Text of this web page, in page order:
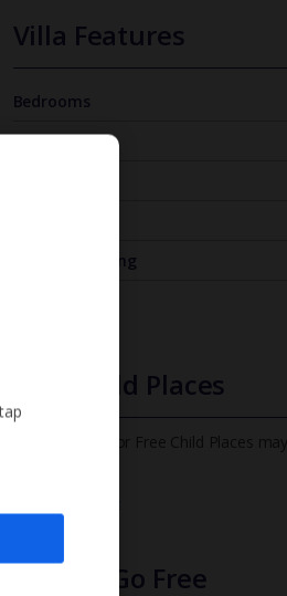
Villa Features
Bedrooms
Bathrooms
Air Conditioning
Free Child Places
The child age for Free Child Places
Infants Go Free